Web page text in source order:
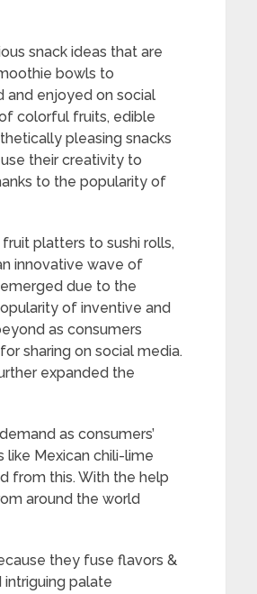
snack ideas that are
bowls to
and enjoyed on social
colorful fruits, edible
pleasing snacks
their creativity to
to the popularity of
platters to sushi rolls,
innovative wave of
due to the
of inventive and
as consumers
sharing on social media.
expanded the
as consumers’
like Mexican chili-lime
from this. With the help
around the world
they fuse flavors &
palate